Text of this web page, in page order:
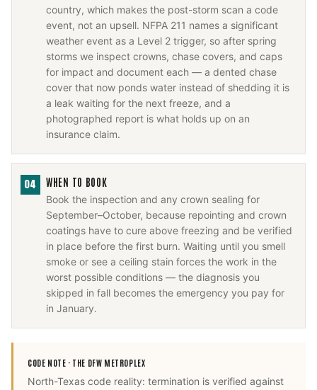
country, which makes the post-storm scan a code
event, not an upsell. NFPA 211 names a significant
weather event as a Level 2 trigger, so after spring
storms we inspect crowns, chase covers, and caps
for impact and document each — a dented chase
cover that now ponds water instead of shedding it is
a leak waiting for the next freeze, and a
photographed report is what holds up on an
insurance claim.
04 WHEN TO BOOK
Book the inspection and any crown sealing for
September–October, because repointing and crown
coatings have to cure above freezing and be verified
in place before the first burn. Waiting until you smell
smoke or see a ceiling stain forces the work in the
worst possible conditions — the diagnosis you
skipped in fall becomes the emergency you pay for
in January.
CODE NOTE · THE DFW METROPLEX
North-Texas code reality: termination is verified against